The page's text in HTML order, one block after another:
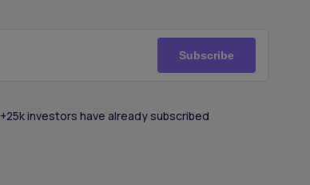
Subscribe
+25k investors have already subscribed